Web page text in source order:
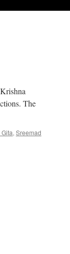
The
, Sreemad